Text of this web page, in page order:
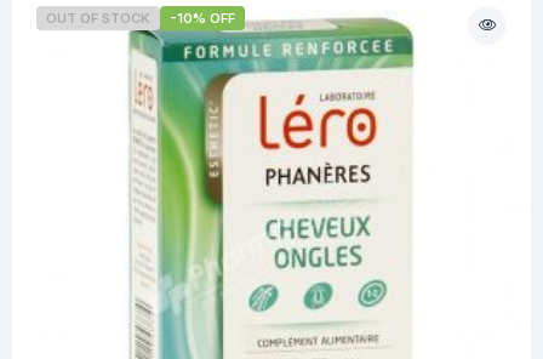
OUT OF STOCK -10% OFF